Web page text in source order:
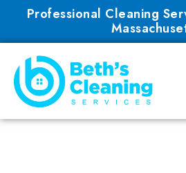
content
Professional Cleaning